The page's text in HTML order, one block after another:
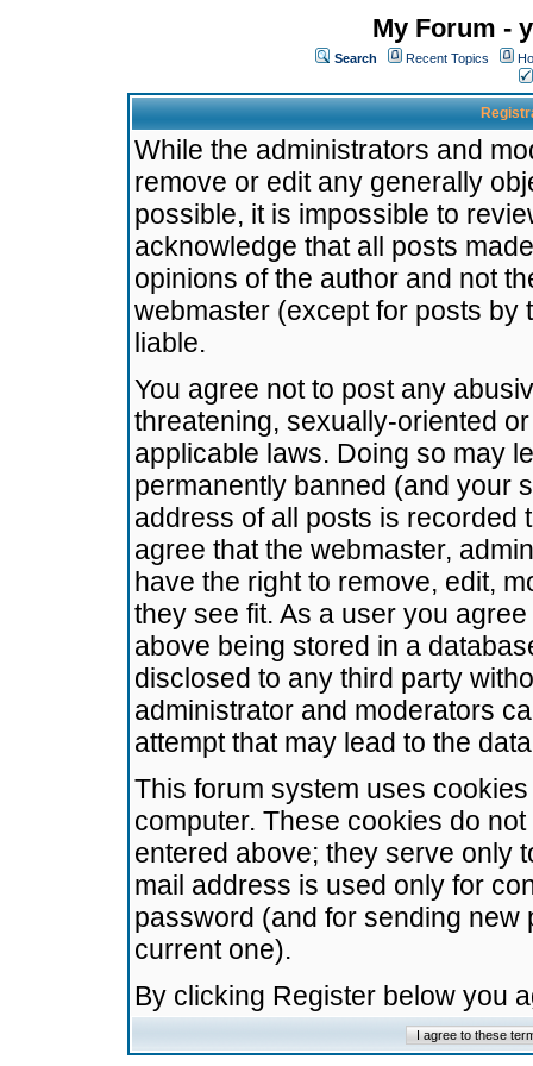
My Forum -
Search Recent Topics
While the administrators and
remove or edit any generally
possible, it is impossible to
acknowledge that all posts
opinions of the author and not
webmaster (except for posts by
liable.
You agree not to post any
threatening, sexually-oriented
applicable laws. Doing so may
permanently banned (and your
address of all posts is recorded
agree that the webmaster,
have the right to remove, edit,
they see fit. As a user you
above being stored in a
disclosed to any third party
administrator and moderators
attempt that may lead to the
This forum system uses
computer. These cookies do
entered above; they serve only
mail address is used only for
password (and for sending
current one).
By clicking Register below you